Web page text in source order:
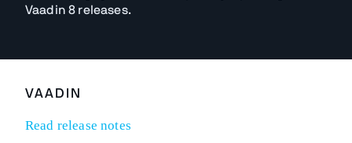
Vaadin 8 releases.
VAADIN
Read release notes